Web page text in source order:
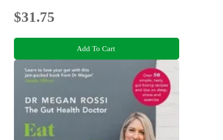
$31.75
Add To Cart